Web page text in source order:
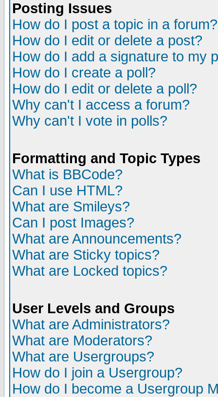
Posting Issues
How do I post a topic in a forum?
How do I edit or delete a post?
How do I add a signature to my
How do I create a poll?
How do I edit or delete a poll?
Why can't I access a forum?
Why can't I vote in polls?
Formatting and Topic Types
What is BBCode?
Can I use HTML?
What are Smileys?
Can I post Images?
What are Announcements?
What are Sticky topics?
What are Locked topics?
User Levels and Groups
What are Administrators?
What are Moderators?
What are Usergroups?
How do I join a Usergroup?
How do I become a Usergroup